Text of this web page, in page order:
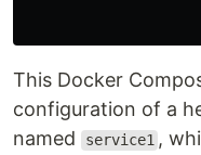
This Docker
configuration of a
named
service1 ,